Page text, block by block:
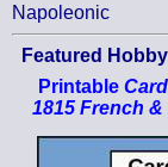
Napoleonic
Featured
Printable
1815 French